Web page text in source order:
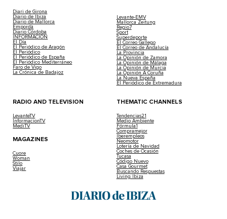
Diari de Girona
Diario de Ibiza
Diario de Mallorca
Empordà
Diario Córdoba
INFORMACIÓN
El Día
El Periódico de Aragón
El Periódico
El Periódico de España
El Periódico Mediterráneo
Faro de Vigo
La Crónica de Badajoz
Levante-EMV
Mallorca Zeitung
Regio7
Sport
Superdeporte
El Correo Gallego
El Correo de Andalucía
La Provincia
La Opinión de Zamora
La Opinión de Málaga
La Opinión de Murcia
La Opinión A Coruña
La Nueva España
El Periódico de Extremadura
RADIO AND TELEVISION
LevanteTV
InformacionTV
MediTV
MAGAZINES
Cuore
Woman
Stilo
Viajar
THEMATIC CHANNELS
Tendencias21
Medio Ambiente
Fórmula1
Compramejor
Iberempleos
Neomotor
Lotería de Navidad
Coches de Ocasión
Tucasa
Código Nuevo
Casa Gourmet
Buscando Respuestas
Living Ibiza